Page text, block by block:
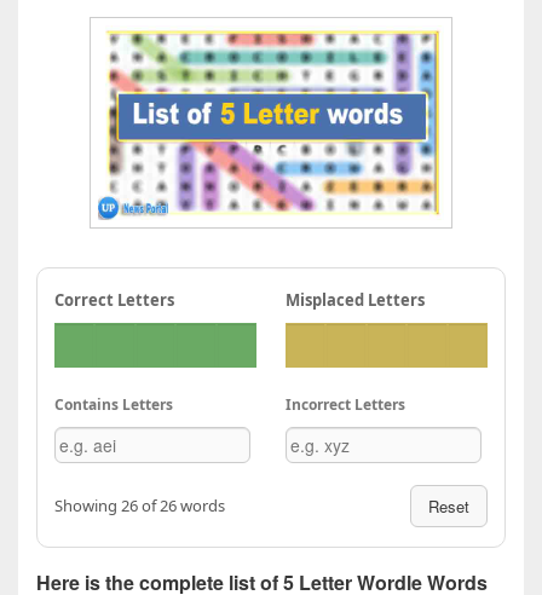
Correct Letters Misplaced Letters
Contains Letters Incorrect Letters
Showing 26 of 26 words Reset
Here is the complete list of 5 Letter Wordle Words